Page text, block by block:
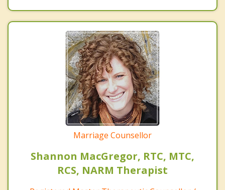
Marriage Counsellor
Shannon MacGregor, RTC, MTC,
RCS, NARM Therapist